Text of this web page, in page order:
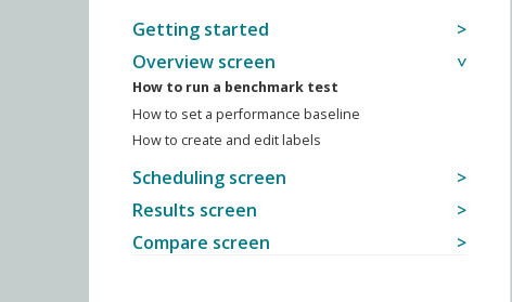
Getting started
Overview screen
How to run a benchmark test
How to set a performance baseline
How to create and edit labels
Scheduling screen
Results screen
Compare screen